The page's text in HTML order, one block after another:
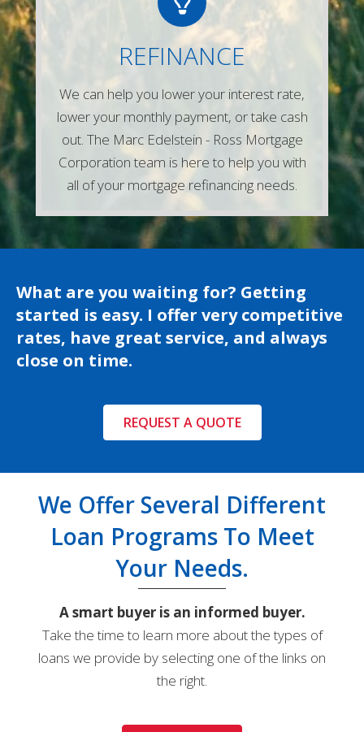
REFINANCE
We can help you lower your interest rate,
lower your monthly payment, or take cash
out. The Marc Edelstein - Ross Mortgage
Corporation team is here to help you with
all of your mortgage refinancing needs.
Give us a call or simply fill out any of the
forms on our website and one of our
experienced mortgage lenders will be in
touch right away!
Contact Us
What are you waiting for? Getting
started is easy. I offer very competitive
rates, have great service, and always
close on time.
REQUEST A QUOTE
We Offer Several Different
Loan Programs To Meet
Your Needs.
A smart buyer is an informed buyer.
Take the time to learn more about the types of
loans we provide by selecting one of the links on
the right.